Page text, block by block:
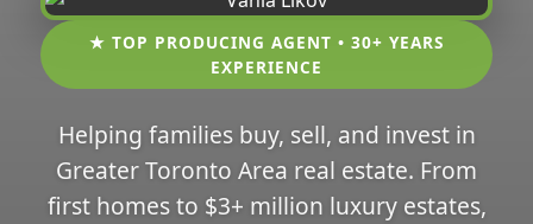
★ TOP PRODUCING AGENT • 30+ YEARS
EXPERIENCE
Helping families buy, sell, and invest in
Greater Toronto Area real estate. From
first homes to $3+ million luxury estates,